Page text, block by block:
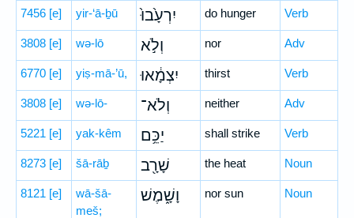
7456 [e] yir-‘ā-ḇū יִרְעָ֙בוּ֙ do hunger Verb
3808 [e] wə-lō וְלֹ֣א nor Adv
6770 [e] yiṣ-mā-’ū, יִצְמָ֔אוּ thirst Verb
3808 [e] wə-lō- וְלֹא־ neither Adv
5221 [e] yak-kêm יַכֵּ֥ם shall strike Verb
8273 [e] šā-rāḇ שָׁרָ֖ב the heat Noun
8121 [e]
wā-šā-
meš;
וָשָׁ֑מֶשׁ nor sun Noun